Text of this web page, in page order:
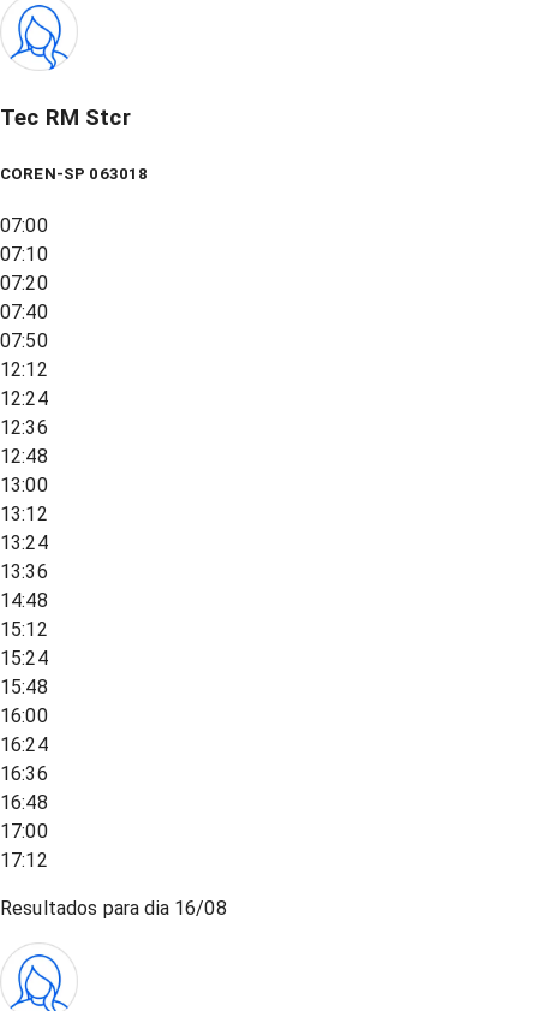
Tec RM Stcr
COREN-SP 063018
07:00
07:10
07:20
07:40
07:50
12:12
12:24
12:36
12:48
13:00
13:12
13:24
13:36
14:48
15:12
15:24
15:48
16:00
16:24
16:36
16:48
17:00
17:12
Resultados para dia 16/08